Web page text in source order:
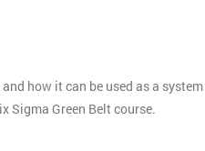
how it can be used as a
Sigma Green Belt course.